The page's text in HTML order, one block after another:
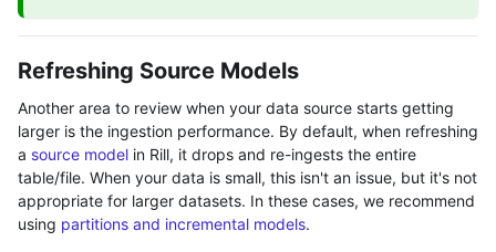
Refreshing Source Models
Another area to review when your data source starts getting
larger is the ingestion performance. By default, when refreshing
a source model in Rill, it drops and re-ingests the entire
table/file. When your data is small, this isn't an issue, but it's not
appropriate for larger datasets. In these cases, we recommend
using partitions and incremental models.